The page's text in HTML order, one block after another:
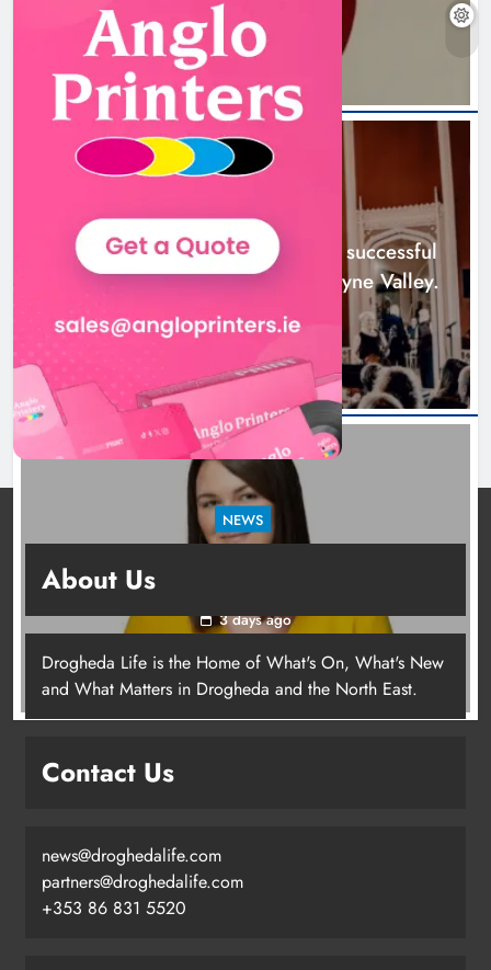
Boyne Music Festival celebrates
successful 2026 programme
across the Boyne Valley.
Karen Kierans 2 days ago 0
Joanna Byrne says new Drogheda
22 hours ago
NEWS
Boyne Music Festival celebrates successful
2026 programme across the Boyne Valley.
2 days ago
NEWS
station must remain the goal
3 days ago
About Us
Drogheda Life is the Home of What's On, What's New
and What Matters in Drogheda and the North East.
Contact Us
news@droghedalife.com
partners@droghedalife.com
+353 86 831 5520